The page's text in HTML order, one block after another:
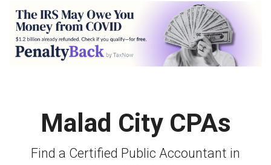
Malad City CPAs
Find a Certified Public Accountant in